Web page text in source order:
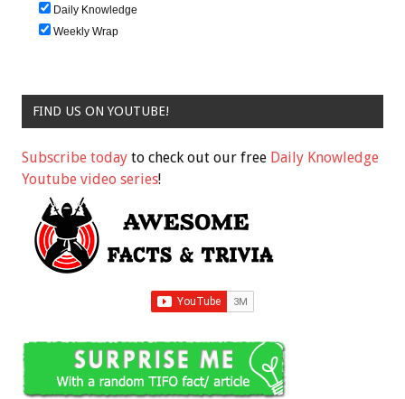
Daily Knowledge
Weekly Wrap
FIND US ON YOUTUBE!
Subscribe today to check out our free Daily Knowledge
Youtube video series!